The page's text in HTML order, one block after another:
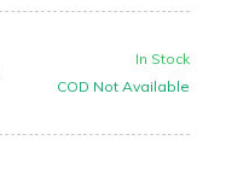
In Stock
COD Not Available